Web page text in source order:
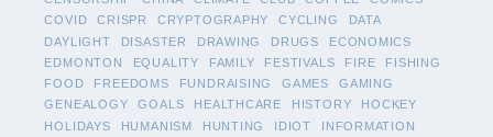
COVID
CRISPR CRYPTOGRAPHY CYCLING
DATA
DAYLIGHT
DISASTER DRAWING DRUGS
ECONOMICS
EDMONTON
EQUALITY FAMILY FESTIVALS FIRE
FISHING
FOOD
FREEDOMS FUNDRAISING GAMES
GAMING
GENEALOGY
GOALS HEALTHCARE HISTORY
HOCKEY
HOLIDAYS
HUMANISM HUNTING IDIOT
INFORMATION